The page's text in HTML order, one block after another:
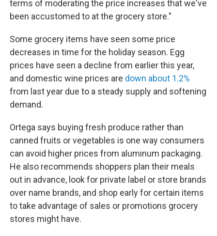
terms of moderating the price increases that we've
been accustomed to at the grocery store."
Some grocery items have seen some price
decreases in time for the holiday season. Egg
prices have seen a decline from earlier this year,
and domestic wine prices are down about 1.2%
from last year due to a steady supply and softening
demand.
Ortega says buying fresh produce rather than
canned fruits or vegetables is one way consumers
can avoid higher prices from aluminum packaging.
He also recommends shoppers plan their meals
out in advance, look for private label or store brands
over name brands, and shop early for certain items
to take advantage of sales or promotions grocery
stores might have.